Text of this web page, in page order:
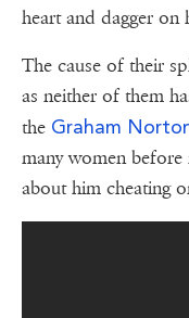
heart and dagger on
The cause of their
as neither of them
the Graham
many women before
about him cheating